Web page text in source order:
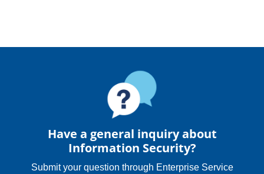
Have a general inquiry about
Information Security?
Submit your question through Enterprise Service